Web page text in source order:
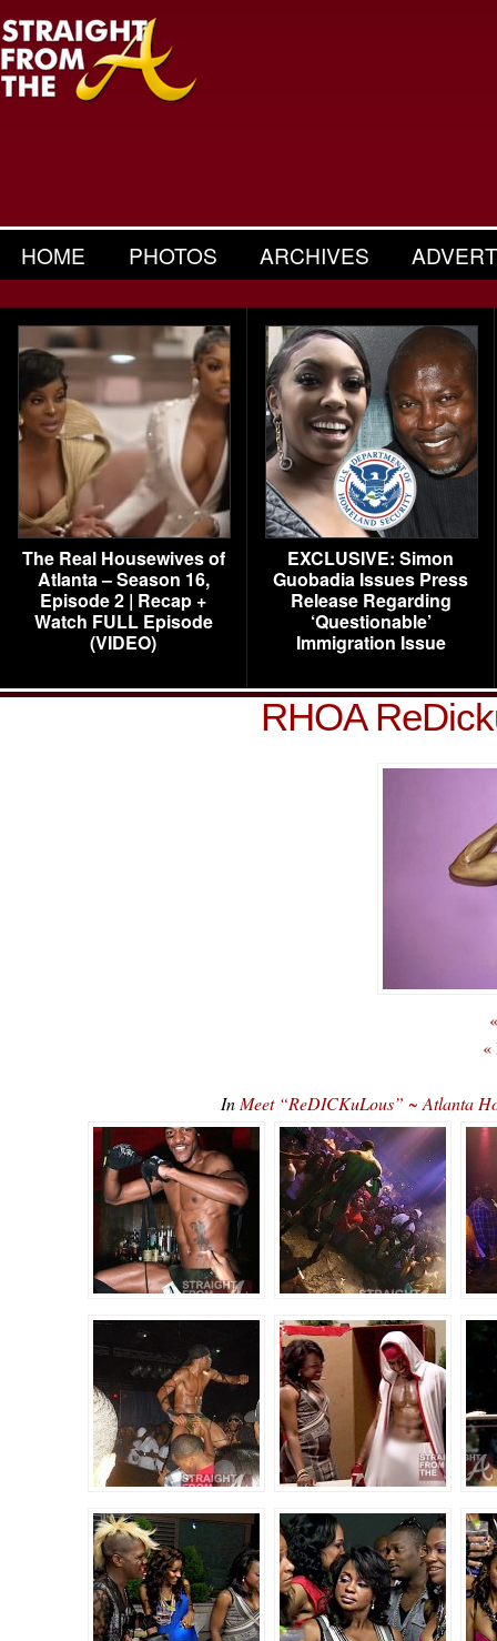
HOME PHOTOS ARCHIVES
The Real Housewives of
Atlanta – Season 16,
Episode 2 | Recap +
Watch FULL Episode
(VIDEO)
EXCLUSIVE: Simon
Guobadia Issues Press
Release Regarding
‘Questionable’
Immigration Issue
RHOA
«
In Meet “ReDICKuLous” ~ Atlanta